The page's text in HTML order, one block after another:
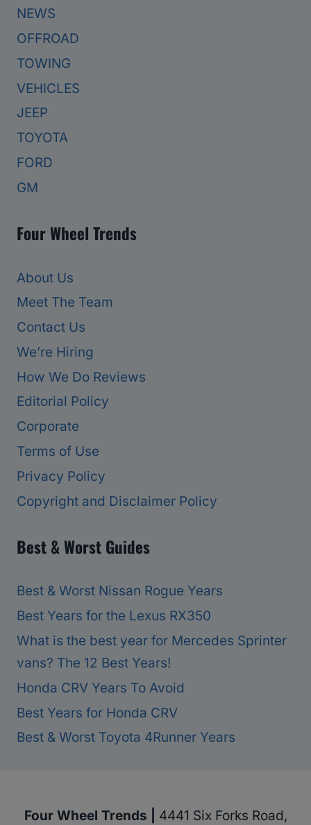
NEWS
OFFROAD
TOWING
VEHICLES
JEEP
TOYOTA
FORD
GM
Four Wheel Trends
About Us
Meet The Team
Contact Us
We’re Hiring
How We Do Reviews
Editorial Policy
Corporate
Terms of Use
Privacy Policy
Copyright and Disclaimer Policy
Best & Worst Guides
Best & Worst Nissan Rogue Years
Best Years for the Lexus RX350
What is the best year for Mercedes Sprinter
vans? The 12 Best Years!
Honda CRV Years To Avoid
Best Years for Honda CRV
Best & Worst Toyota 4Runner Years
Four Wheel Trends | 4441 Six Forks Road,